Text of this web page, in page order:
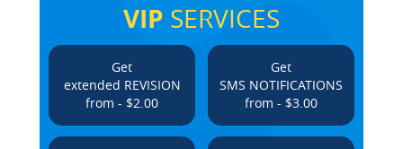
VIP SERVICES
Get
extended REVISION
from - $2.00
Get
SMS NOTIFICATIONS
from - $3.00